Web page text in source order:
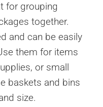
for grouping
together.
and can be easily
them for items
or small
baskets and bins
size.